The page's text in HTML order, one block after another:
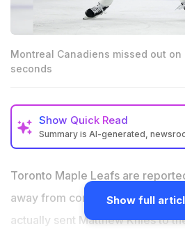
Montreal Canadiens missed out
seconds
Show Quick Read
Summary is AI-generated,
agreed on the framework of a
The deal reportedly missed the
one minute.
Toronto Maple Leafs are
away from completing a huge
actually sent Matthew Knies to
Show full